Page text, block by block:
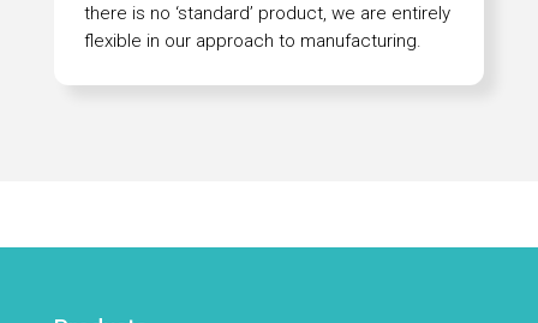
there is no ‘standard’ product, we are entirely
flexible in our approach to manufacturing.